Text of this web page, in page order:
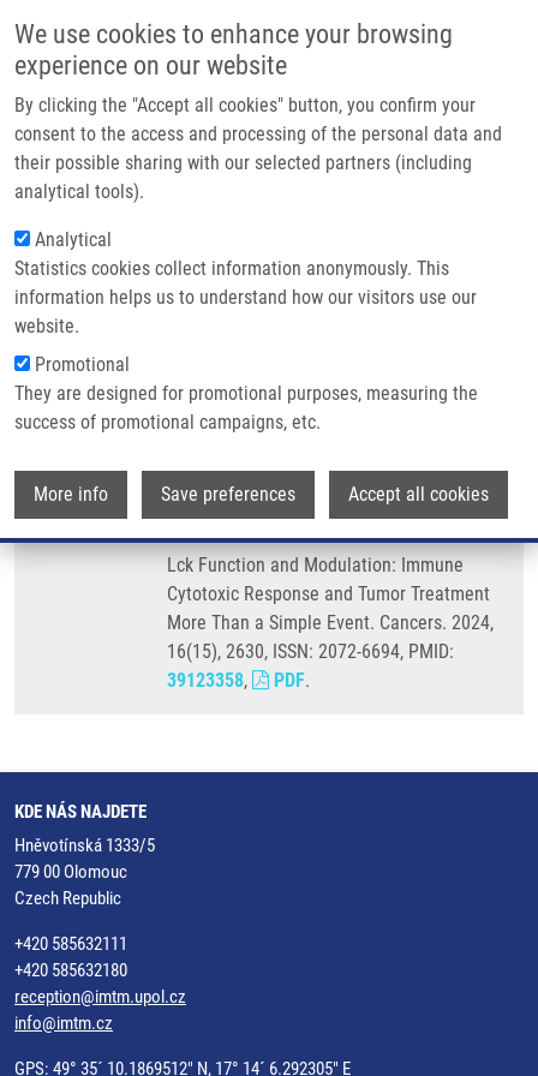
We use cookies to enhance your browsing
experience on our website
By clicking the "Accept all cookies" button, you confirm your
consent to the access and processing of the personal data and
their possible sharing with our selected partners (including
analytical tools).
Analytical
Statistics cookies collect information anonymously. This
information helps us to understand how our visitors use our
website.
Promotional
They are designed for promotional purposes, measuring the
success of promotional campaigns, etc.
More info Save preferences Accept all cookies
Main
Domů
Partner institutions
Technologie a služby
Kontakt
Drobečková navigace
Domů
Lck Function And Modulation: Immune Cytotoxic Response And Tumor
Treatment More Than a Simple Event
Lck Function and Modulation:
Immune Cytotoxic Response and
Tumor Treatment More Than a Simple
Event
DE SANCTIS, J.,J. GARMENDIA,H.
DUCHOVÁ,V. VALENTINI,A. PUSKÁSŮ,A.
KUBÍČKOVÁ,M. HAJDÚCH
Lck Function and Modulation: Immune
Cytotoxic Response and Tumor Treatment
More Than a Simple Event. Cancers. 2024,
16(15), 2630, ISSN: 2072-6694, PMID:
39123358, PDF.
KDE NÁS NAJDETE
Hněvotínská 1333/5
779 00 Olomouc
Czech Republic
+420 585632111
+420 585632180
reception@imtm.upol.cz
info@imtm.cz
GPS: 49° 35´ 10.1869512" N, 17° 14´ 6.292305" E